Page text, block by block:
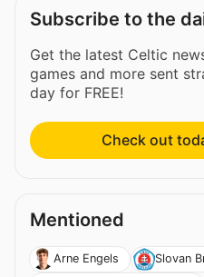
Subscribe to the
Get the latest Celtic
games and more sent
day for FREE!
Check out
Mentioned
Arne Engels
Slovan